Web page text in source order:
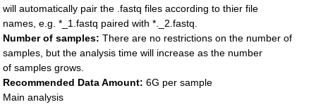
will automatically pair the .fastq files according to thier file
names, e.g. *_1.fastq paired with *._2.fastq.
Number of samples: There are no restrictions on the number of
samples, but the analysis time will increase as the number
of samples grows.
Recommended Data Amount: 6G per sample
Main analysis